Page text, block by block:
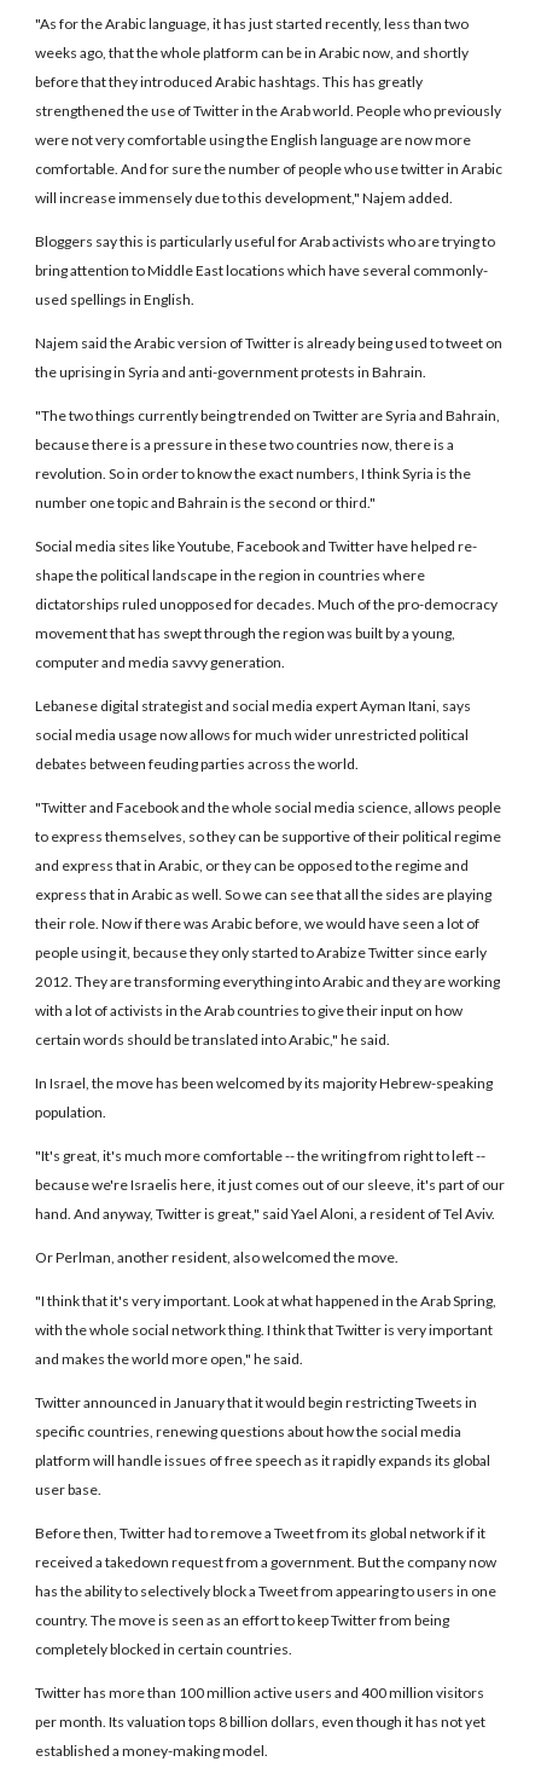
"As for the Arabic language, it has just started recently, less than two
weeks ago, that the whole platform can be in Arabic now, and shortly
before that they introduced Arabic hashtags. This has greatly
strengthened the use of Twitter in the Arab world. People who previously
were not very comfortable using the English language are now more
comfortable. And for sure the number of people who use twitter in Arabic
will increase immensely due to this development," Najem added.
Bloggers say this is particularly useful for Arab activists who are trying to
bring attention to Middle East locations which have several commonly-
used spellings in English.
Najem said the Arabic version of Twitter is already being used to tweet on
the uprising in Syria and anti-government protests in Bahrain.
"The two things currently being trended on Twitter are Syria and Bahrain,
because there is a pressure in these two countries now, there is a
revolution. So in order to know the exact numbers, I think Syria is the
number one topic and Bahrain is the second or third."
Social media sites like Youtube, Facebook and Twitter have helped re-
shape the political landscape in the region in countries where
dictatorships ruled unopposed for decades. Much of the pro-democracy
movement that has swept through the region was built by a young,
computer and media savvy generation.
Lebanese digital strategist and social media expert Ayman Itani, says
social media usage now allows for much wider unrestricted political
debates between feuding parties across the world.
"Twitter and Facebook and the whole social media science, allows people
to express themselves, so they can be supportive of their political regime
and express that in Arabic, or they can be opposed to the regime and
express that in Arabic as well. So we can see that all the sides are playing
their role. Now if there was Arabic before, we would have seen a lot of
people using it, because they only started to Arabize Twitter since early
2012. They are transforming everything into Arabic and they are working
with a lot of activists in the Arab countries to give their input on how
certain words should be translated into Arabic," he said.
In Israel, the move has been welcomed by its majority Hebrew-speaking
population.
"It's great, it's much more comfortable -- the writing from right to left --
because we're Israelis here, it just comes out of our sleeve, it's part of our
hand. And anyway, Twitter is great," said Yael Aloni, a resident of Tel Aviv.
Or Perlman, another resident, also welcomed the move.
"I think that it's very important. Look at what happened in the Arab Spring,
with the whole social network thing. I think that Twitter is very important
and makes the world more open," he said.
Twitter announced in January that it would begin restricting Tweets in
specific countries, renewing questions about how the social media
platform will handle issues of free speech as it rapidly expands its global
user base.
Before then, Twitter had to remove a Tweet from its global network if it
received a takedown request from a government. But the company now
has the ability to selectively block a Tweet from appearing to users in one
country. The move is seen as an effort to keep Twitter from being
completely blocked in certain countries.
Twitter has more than 100 million active users and 400 million visitors
per month. Its valuation tops 8 billion dollars, even though it has not yet
established a money-making model.